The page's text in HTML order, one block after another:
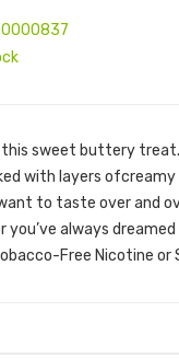
this sweet buttery
with layers
to taste over and
you’ve always
Free Nicotine